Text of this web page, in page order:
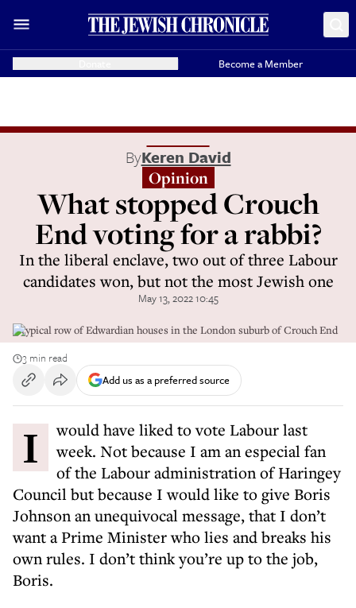
Become a Member
ByKeren David
Opinion
What stopped Crouch
End voting for a rabbi?
In the liberal enclave, two out of three Labour
candidates won, but not the most Jewish one
May 13, 2022 10:45
A typical row of Edwardian houses in the London suburb of Crouch End
3 min read
Add us as a preferred source
I would have liked to vote Labour last
week. Not because I am an especial fan
of the Labour administration of Haringey
Council but because I would like to give Boris
Johnson an unequivocal message, that I don’t
want a Prime Minister who lies and breaks his
own rules. I don’t think you’re up to the job,
Boris.